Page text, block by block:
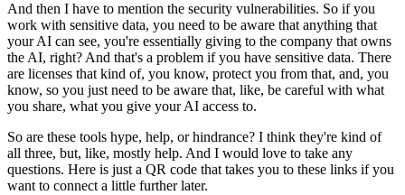
And then I have to mention the security vulnerabilities. So if you
work with sensitive data, you need to be aware that anything that
your AI can see, you're essentially giving to the company that owns
the AI, right? And that's a problem if you have sensitive data. There
are licenses that kind of, you know, protect you from that, and, you
know, so you just need to be aware that, like, be careful with what
you share, what you give your AI access to.
So are these tools hype, help, or hindrance? I think they're kind of
all three, but, like, mostly help. And I would love to take any
questions. Here is just a QR code that takes you to these links if you
want to connect a little further later.